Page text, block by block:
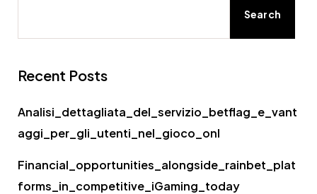
Search
Recent Posts
Analisi_dettagliata_del_servizio_betflag_e_vant
aggi_per_gli_utenti_nel_gioco_onl
Financial_opportunities_alongside_rainbet_plat
forms_in_competitive_iGaming_today